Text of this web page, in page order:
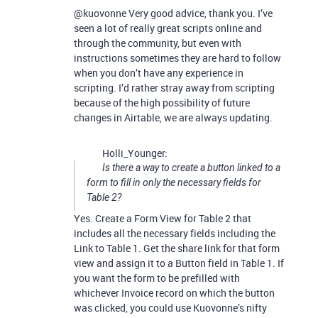
@kuovonne Very good advice, thank you. I’ve
seen a lot of really great scripts online and
through the community, but even with
instructions sometimes they are hard to follow
when you don’t have any experience in
scripting. I’d rather stray away from scripting
because of the high possibility of future
changes in Airtable, we are always updating.
Holli_Younger:
Is there a way to create a button linked to a
form to fill in only the necessary fields for
Table 2?
Yes. Create a Form View for Table 2 that
includes all the necessary fields including the
Link to Table 1. Get the share link for that form
view and assign it to a Button field in Table 1. If
you want the form to be prefilled with
whichever Invoice record on which the button
was clicked, you could use Kuovonne’s nifty